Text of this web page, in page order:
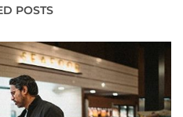
POSTS